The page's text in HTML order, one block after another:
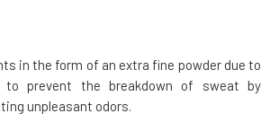
in the form of an extra fine powder due to
prevent the breakdown of sweat by
unpleasant odors.